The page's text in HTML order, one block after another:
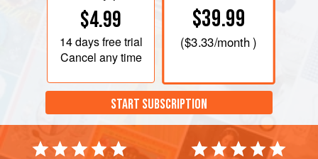
$4.99
14 daysfree trial
Cancel any time
$39.99
($3.33/month )
START SUBSCRIPTION